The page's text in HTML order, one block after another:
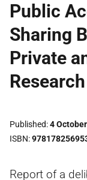
Public
Sharing
Private
Published 4
ISBN
Report of a